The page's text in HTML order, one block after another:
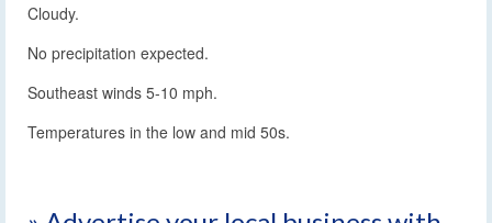
Cloudy.
No precipitation expected.
Southeast winds 5-10 mph.
Temperatures in the low and mid 50s.